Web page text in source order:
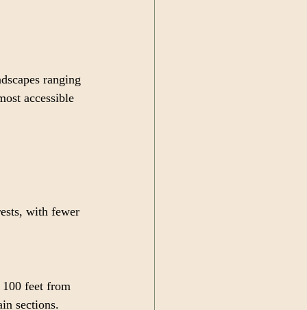
ranging
accessible
with fewer
100 feet from
sections.